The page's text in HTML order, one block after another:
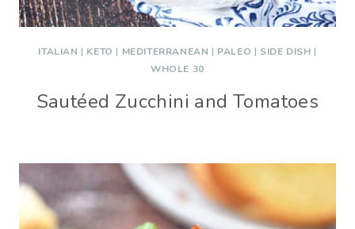
ITALIAN | KETO | MEDITERRANEAN | PALEO | SIDE DISH |
WHOLE 30
Sautéed Zucchini and Tomatoes